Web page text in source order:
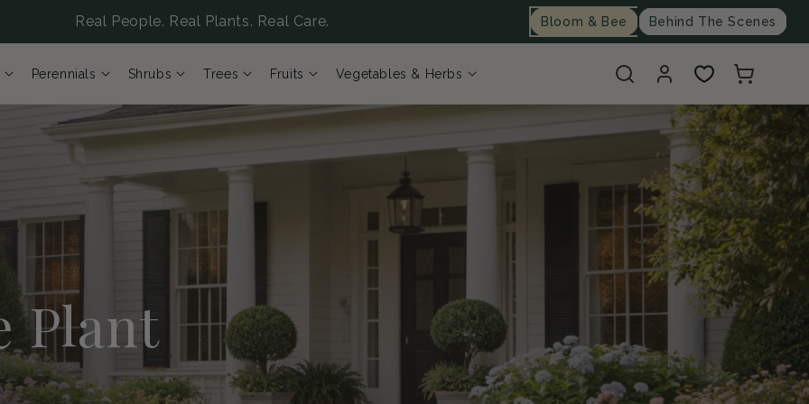
Real People. Real Plants. Real Care. Bloom & Bee Behind The Scenes
Log
in
Cart
Perennials Shrubs Trees Fruits Vegetables & Herbs